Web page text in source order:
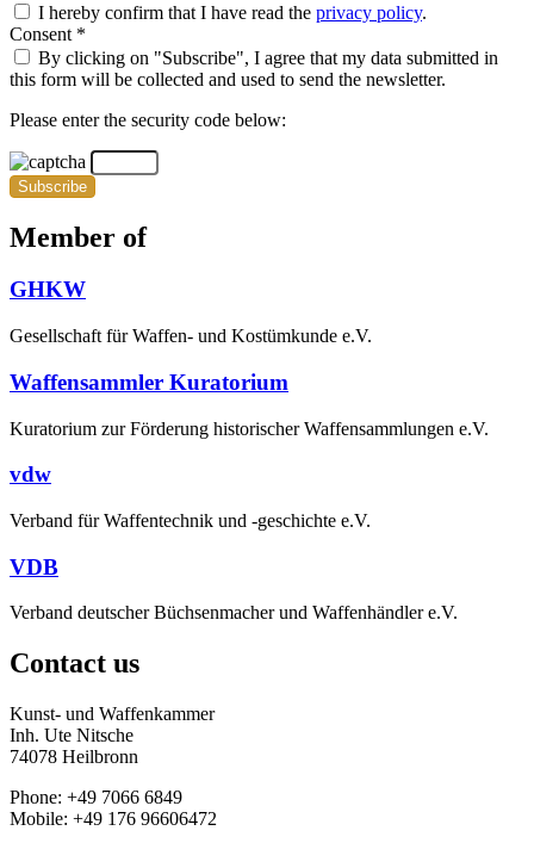
I hereby confirm that I have read the privacy policy.
Consent *
By clicking on "Subscribe", I agree that my data submitted in
this form will be collected and used to send the newsletter.
Please enter the security code below:
Subscribe
Member of
GHKW
Gesellschaft für Waffen- und Kostümkunde e.V.
Waffensammler Kuratorium
Kuratorium zur Förderung historischer Waffensammlungen e.V.
vdw
Verband für Waffentechnik und -geschichte e.V.
VDB
Verband deutscher Büchsenmacher und Waffenhändler e.V.
Contact us
Kunst- und Waffenkammer
Inh. Ute Nitsche
74078 Heilbronn
Phone: +49 7066 6849
Mobile: +49 176 96606472